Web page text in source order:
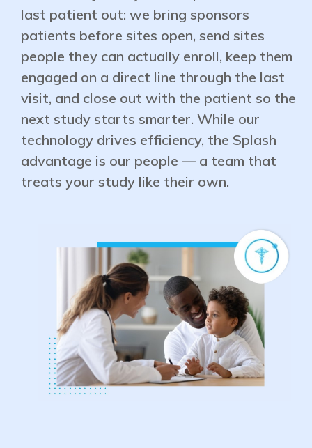
last patient out: we bring sponsors
patients before sites open, send sites
people they can actually enroll, keep them
engaged on a direct line through the last
visit, and close out with the patient so the
next study starts smarter. While our
technology drives efficiency, the Splash
advantage is our people — a team that
treats your study like their own.